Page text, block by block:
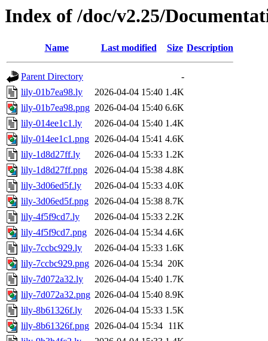
Index of /doc/v2.25/
Name Last modified Size Description
Parent Directory
-
lily-01b7ea98.ly
2026-04-04 15:40 1.4K
lily-01b7ea98.png 2026-04-04 15:40 6.6K
lily-014ee1c1.ly
2026-04-04 15:40 1.4K
lily-014ee1c1.png 2026-04-04 15:41 4.6K
lily-1d8d27ff.ly
2026-04-04 15:33 1.2K
lily-1d8d27ff.png
2026-04-04 15:38 4.8K
lily-3d06ed5f.ly
2026-04-04 15:33 4.0K
lily-3d06ed5f.png 2026-04-04 15:38 8.7K
lily-4f5f9cd7.ly
2026-04-04 15:33 2.2K
lily-4f5f9cd7.png
2026-04-04 15:34 4.6K
lily-7ccbc929.ly
2026-04-04 15:33 1.6K
lily-7ccbc929.png 2026-04-04 15:34 20K
lily-7d072a32.ly
2026-04-04 15:40 1.7K
lily-7d072a32.png 2026-04-04 15:40 8.9K
lily-8b61326f.ly
2026-04-04 15:33 1.5K
lily-8b61326f.png 2026-04-04 15:34 11K